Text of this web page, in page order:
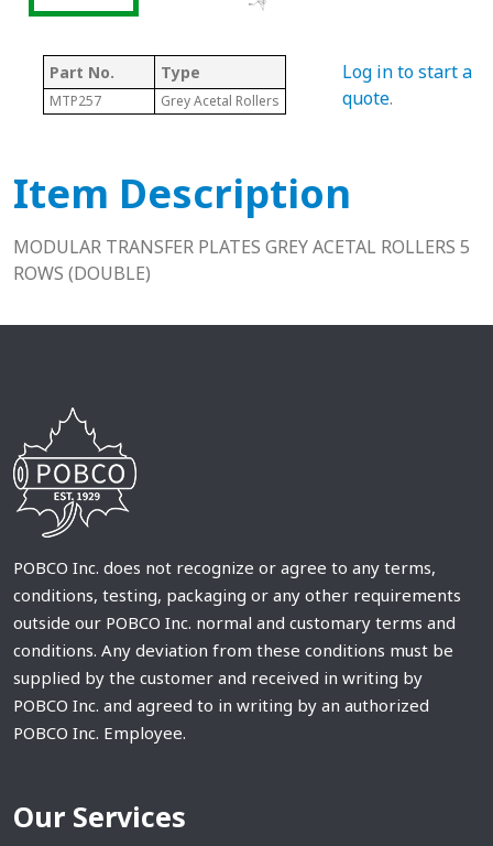
Part No. Type
MTP257 Grey Acetal Rollers
Log in to start a
quote.
Item Description
MODULAR TRANSFER PLATES GREY ACETAL ROLLERS 5
ROWS (DOUBLE)
POBCO Inc. does not recognize or agree to any terms,
conditions, testing, packaging or any other requirements
outside our POBCO Inc. normal and customary terms and
conditions. Any deviation from these conditions must be
supplied by the customer and received in writing by
POBCO Inc. and agreed to in writing by an authorized
POBCO Inc. Employee.
Our Services